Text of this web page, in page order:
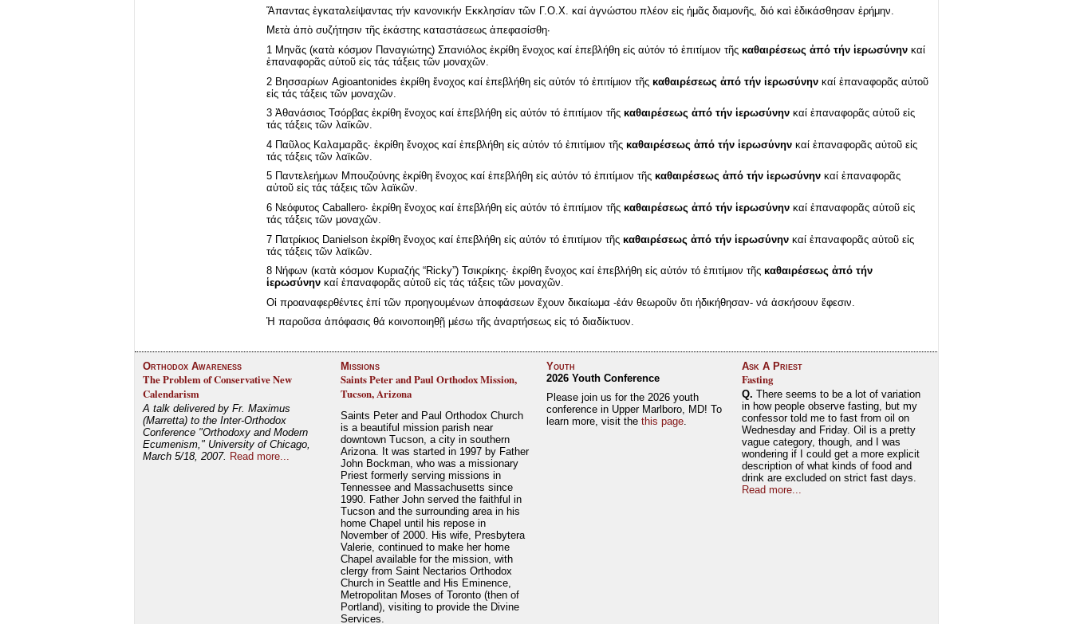
Ἅπαντας ἐγκαταλείψαντας τήν κανονικήν Εκκλησίαν τῶν Γ.Ο.Χ. καί ἀγνώστου πλέον εἰς ἡμᾶς διαμονῆς, διό καὶ ἐδικάσθησαν ἐρήμην.
Μετὰ ἀπὸ συζήτησιν τῆς ἑκάστης καταστάσεως ἀπεφασίσθη·
1 Μηνᾶς (κατὰ κόσμον Παναγιώτης) Σπανιόλος ἐκρίθη ἔνοχος καί ἐπεβλήθη εἰς αὐτόν τό ἐπιτίμιον τῆς καθαιρέσεως ἀπό τήν ἱερωσύνηνκαί
ἐπαναφορᾶς αὐτοῦ εἰς τάς τάξεις τῶν μοναχῶν.
2 Βησσαρίων Agioantonides ἐκρίθη ἔνοχος καί ἐπεβλήθη εἰς αὐτόν τό ἐπιτίμιον τῆς καθαιρέσεως ἀπό τήν ἱερωσύνηνκαί ἐπαναφορᾶς αὐτοῦ
εἰς τάς τάξεις τῶν μοναχῶν.
3 Ἀθανάσιος Τσόρβας ἐκρίθη ἔνοχος καί ἐπεβλήθη εἰς αὐτόν τό ἐπιτίμιον τῆς καθαιρέσεως ἀπό τήν ἱερωσύνηνκαί ἐπαναφορᾶς αὐτοῦ εἰς
τάς τάξεις τῶν λαϊκῶν.
4 Παῦλος Καλαμαρᾶς· ἐκρίθη ἔνοχος καί ἐπεβλήθη εἰς αὐτόν τό ἐπιτίμιον τῆς καθαιρέσεως ἀπό τήν ἱερωσύνηνκαί ἐπαναφορᾶς αὐτοῦ εἰς
τάς τάξεις τῶν λαϊκῶν.
5 Παντελεήμων Μπουζούνης ἐκρίθη ἔνοχος καί ἐπεβλήθη εἰς αὐτόν τό ἐπιτίμιον τῆς καθαιρέσεως ἀπό τήν ἱερωσύνηνκαί ἐπαναφορᾶς
αὐτοῦ εἰς τάς τάξεις τῶν λαϊκῶν.
6 Νεόφυτος Caballero· ἐκρίθη ἔνοχος καί ἐπεβλήθη εἰς αὐτόν τό ἐπιτίμιον τῆς καθαιρέσεως ἀπό τήν ἱερωσύνηνκαί ἐπαναφορᾶς αὐτοῦ εἰς
τάς τάξεις τῶν μοναχῶν.
7 Πατρίκιος Danielson ἐκρίθη ἔνοχος καί ἐπεβλήθη εἰς αὐτόν τό ἐπιτίμιον τῆς καθαιρέσεως ἀπό τήν ἱερωσύνηνκαί ἐπαναφορᾶς αὐτοῦ εἰς
τάς τάξεις τῶν λαϊκῶν.
8 Νήφων (κατὰ κόσμον Κυριαζής “Ricky”) Τσικρίκης· ἐκρίθη ἔνοχος καί ἐπεβλήθη εἰς αὐτόν τό ἐπιτίμιον τῆς καθαιρέσεως ἀπό τήν
ἱερωσύνηνκαί ἐπαναφορᾶς αὐτοῦ εἰς τάς τάξεις τῶν μοναχῶν.
Οἱ προαναφερθέντες ἐπί τῶν προηγουμένων ἀποφάσεων ἔχουν δικαίωμα -ἐάν θεωροῦν ὅτι ἠδικήθησαν- νά ἀσκήσουν ἔφεσιν.
Ἡ παροῦσα ἀπόφασις θά κοινοποιηθῇ μέσω τῆς ἀναρτήσεως εἰς τό διαδίκτυον.
Orthodox Awareness
The Problem of Conservative New
Calendarism
A talk delivered by Fr. Maximus
(Marretta) to the Inter-Orthodox
Conference "Orthodoxy and Modern
Ecumenism," University of Chicago,
March 5/18, 2007. Read more...
Missions
Saints Peter and Paul Orthodox Mission,
Tucson, Arizona
Saints Peter and Paul Orthodox Church
is a beautiful mission parish near
downtown Tucson, a city in southern
Arizona. It was started in 1997 by Father
John Bockman, who was a missionary
Priest formerly serving missions in
Tennessee and Massachusetts since
1990. Father John served the faithful in
Tucson and the surrounding area in his
home Chapel until his repose in
November of 2000. His wife, Presbytera
Valerie, continued to make her home
Chapel available for the mission, with
clergy from Saint Nectarios Orthodox
Church in Seattle and His Eminence,
Metropolitan Moses of Toronto (then of
Portland), visiting to provide the Divine
Services.
Youth
2026 Youth Conference
Please join us for the 2026 youth
conference in Upper Marlboro, MD! To
learn more, visit the this page.
Ask A Priest
Fasting
Q. There seems to be a lot of variation
in how people observe fasting, but my
confessor told me to fast from oil on
Wednesday and Friday. Oil is a pretty
vague category, though, and I was
wondering if I could get a more explicit
description of what kinds of food and
drink are excluded on strict fast days.
Read more...